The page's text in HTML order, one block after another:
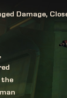
Damage,
the